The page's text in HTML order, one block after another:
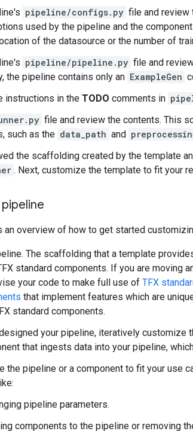
pipeline/configs.py file and review
used by the pipeline and the
of the datasource or the number of
pipeline/pipeline.py file and
the pipeline contains only an ExampleGen
instructions in the TODO comments in
file and review the contents. This
, such as the data_path and
the scaffolding created by the template
. Next, customize the template to fit your
overview of how to get started
The scaffolding that a template
standard components. If you are moving
your code to make full use of TFX
that implement features which are
standard components.
your pipeline, iteratively
that ingests data into your pipeline,
the pipeline or a component to fit your use
pipeline parameters.
components to the pipeline or removing